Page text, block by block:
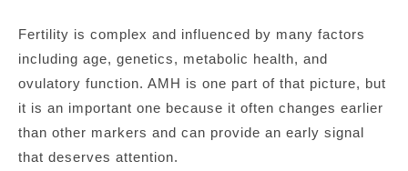
Fertility is complex and influenced by many factors
including age, genetics, metabolic health, and
ovulatory function. AMH is one part of that picture, but
it is an important one because it often changes earlier
than other markers and can provide an early signal
that deserves attention.